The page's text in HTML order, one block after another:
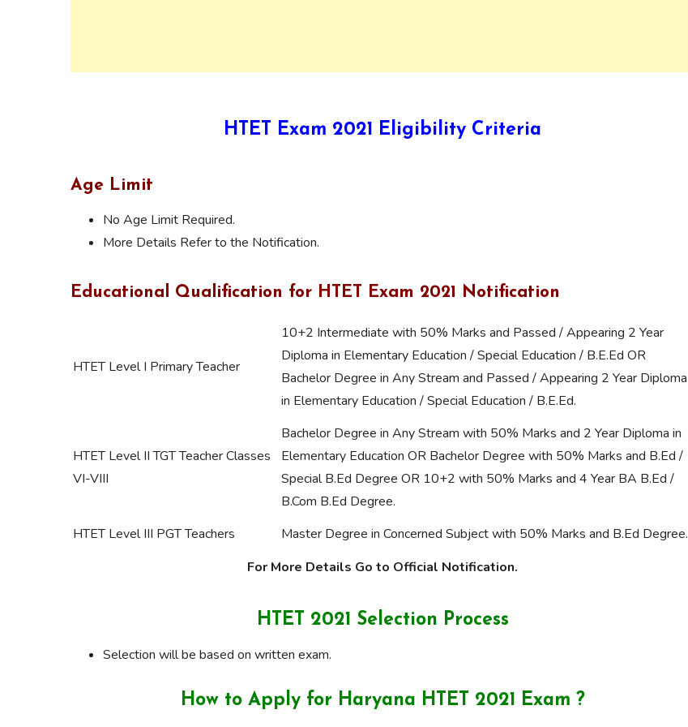
HTET Exam 2021 Eligibility Criteria
Age Limit
No Age Limit Required.
More Details Refer to the Notification.
Educational Qualification for HTET Exam 2021 Notification
HTET Level I Primary Teacher
10+2 Intermediate with 50% Marks and Passed / Appearing 2 Year
Diploma in Elementary Education / Special Education / B.E.Ed OR
Bachelor Degree in Any Stream and Passed / Appearing 2 Year Diploma
in Elementary Education / Special Education / B.E.Ed.
HTET Level II TGT Teacher Classes
VI-VIII
Bachelor Degree in Any Stream with 50% Marks and 2 Year Diploma in
Elementary Education OR Bachelor Degree with 50% Marks and B.Ed /
Special B.Ed Degree OR 10+2 with 50% Marks and 4 Year BA B.Ed /
B.Com B.Ed Degree.
HTET Level III PGT Teachers
Master Degree in Concerned Subject with 50% Marks and B.Ed Degree.
For More Details Go to Official Notification.
HTET 2021 Selection Process
Selection will be based on written exam.
How to Apply for Haryana HTET 2021 Exam ?